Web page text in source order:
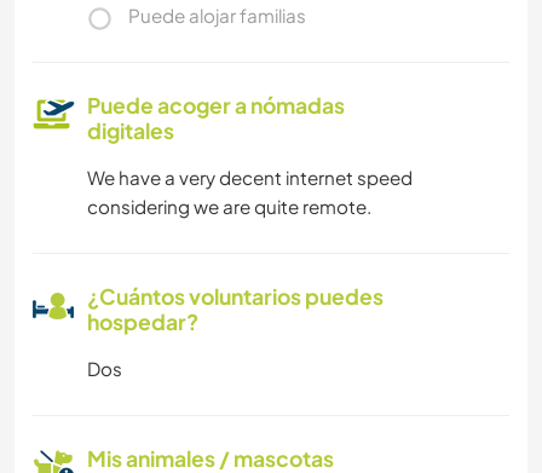
Puede alojar familias
Puede acoger a nómadas
digitales
We have a very decent internet speed
considering we are quite remote.
¿Cuántos voluntarios puedes
hospedar?
Dos
Mis animales / mascotas